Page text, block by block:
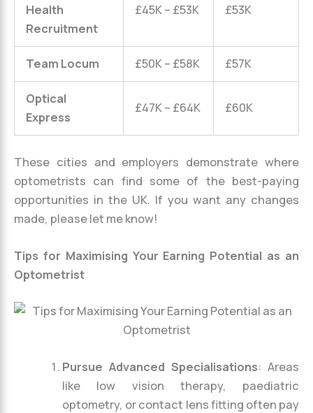
Health
Recruitment
£45K – £53K £53K
Team Locum £50K – £58K £57K
Optical
Express
£47K – £64K £60K
These cities and employers demonstrate where
optometrists can find some of the best-paying
opportunities in the UK. If you want any changes
made, please let me know!
Tips for Maximising Your Earning Potential as an
Optometrist
Pursue Advanced Specialisations: Areas
like low vision therapy, paediatric
optometry, or contact lens fitting often pay